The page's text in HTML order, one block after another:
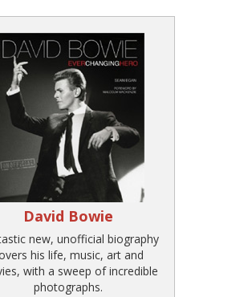
David Bowie
new, unofficial biography
his life, music, art and
with a sweep of incredible
photographs.